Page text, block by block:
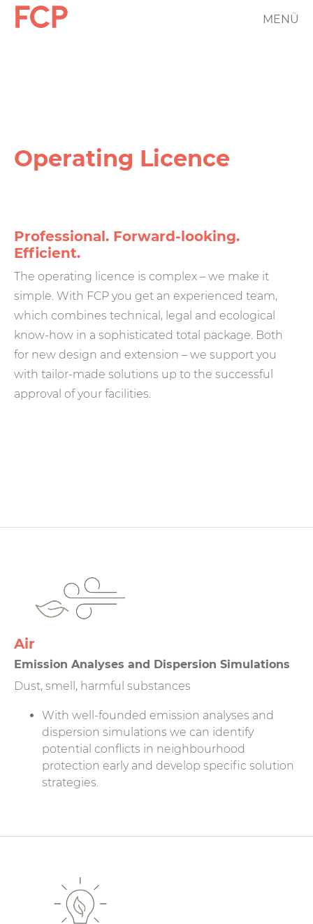
Skip
FCP
MENÜ
Operating Licence
Professional. Forward-looking.
Efficient.
The operating licence is complex – we make it
simple. With FCP you get an experienced team,
which combines technical, legal and ecological
know-how in a sophisticated total package. Both
for new design and extension – we support you
with tailor-made solutions up to the successful
approval of your facilities.
Air
Emission Analyses and Dispersion Simulations
Dust, smell, harmful substances
With well-founded emission analyses and
dispersion simulations we can identify
potential conflicts in neighbourhood
protection early and develop specific solution
strategies.